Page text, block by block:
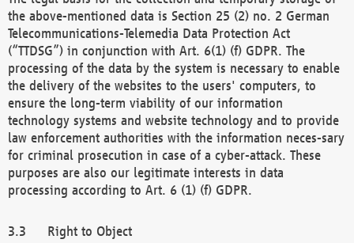
the above-mentioned data is Section 25 (2) no. 2 German
Telecommunications-Telemedia Data Protection Act
(“TTDSG”) in conjunction with Art. 6(1) (f) GDPR. The
processing of the data by the system is necessary to enable
the delivery of the websites to the users' computers, to
ensure the long-term viability of our information
technology systems and website technology and to provide
law enforcement authorities with the information neces-sary
for criminal prosecution in case of a cyber-attack. These
purposes are also our legitimate interests in data
processing according to Art. 6 (1) (f) GDPR.
Right to Object